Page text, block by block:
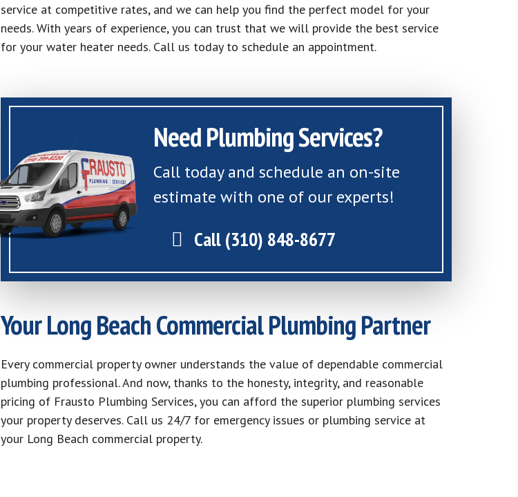
service at competitive rates, and we can help you find the perfect model for your
needs. With years of experience, you can trust that we will provide the best service
for your water heater needs. Call us today to schedule an appointment.
Need Plumbing Services?
Call today and schedule an on-site
estimate with one of our experts!
Call (310) 848-8677
Your Long Beach Commercial Plumbing Partner
Every commercial property owner understands the value of dependable commercial
plumbing professional. And now, thanks to the honesty, integrity, and reasonable
pricing of Frausto Plumbing Services, you can afford the superior plumbing services
your property deserves. Call us 24/7 for emergency issues or plumbing service at
your Long Beach commercial property.